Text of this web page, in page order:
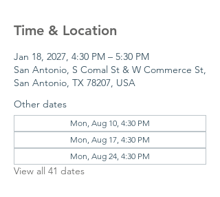
Time & Location
Jan 18, 2027, 4:30 PM – 5:30 PM
San Antonio, S Comal St & W Commerce St,
San Antonio, TX 78207, USA
Other dates
Mon, Aug 10, 4:30 PM
Mon, Aug 17, 4:30 PM
Mon, Aug 24, 4:30 PM
View all 41 dates